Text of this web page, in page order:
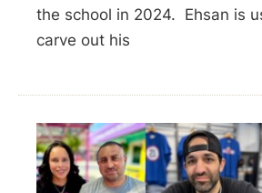
the school in 2024. Ehsan is
carve out his